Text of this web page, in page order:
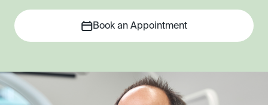
Book an Appointment